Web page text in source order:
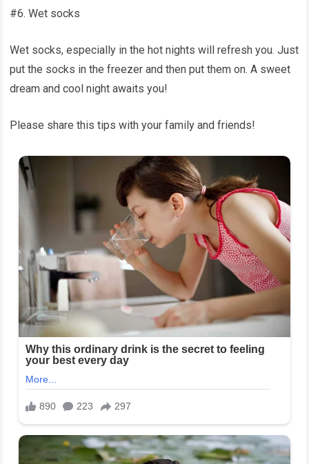
#6. Wet socks
Wet socks, especially in the hot nights will refresh you. Just
put the socks in the freezer and then put them on. A sweet
dream and cool night awaits you!
Please share this tips with your family and friends!